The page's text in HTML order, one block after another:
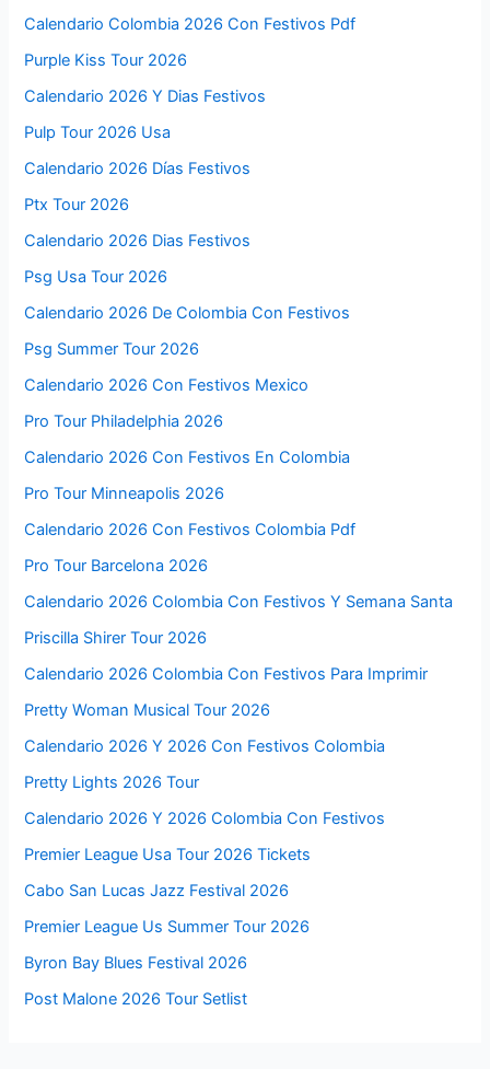
Calendario Colombia 2026 Con Festivos Pdf
Purple Kiss Tour 2026
Calendario 2026 Y Dias Festivos
Pulp Tour 2026 Usa
Calendario 2026 Días Festivos
Ptx Tour 2026
Calendario 2026 Dias Festivos
Psg Usa Tour 2026
Calendario 2026 De Colombia Con Festivos
Psg Summer Tour 2026
Calendario 2026 Con Festivos Mexico
Pro Tour Philadelphia 2026
Calendario 2026 Con Festivos En Colombia
Pro Tour Minneapolis 2026
Calendario 2026 Con Festivos Colombia Pdf
Pro Tour Barcelona 2026
Calendario 2026 Colombia Con Festivos Y Semana Santa
Priscilla Shirer Tour 2026
Calendario 2026 Colombia Con Festivos Para Imprimir
Pretty Woman Musical Tour 2026
Calendario 2026 Y 2026 Con Festivos Colombia
Pretty Lights 2026 Tour
Calendario 2026 Y 2026 Colombia Con Festivos
Premier League Usa Tour 2026 Tickets
Cabo San Lucas Jazz Festival 2026
Premier League Us Summer Tour 2026
Byron Bay Blues Festival 2026
Post Malone 2026 Tour Setlist